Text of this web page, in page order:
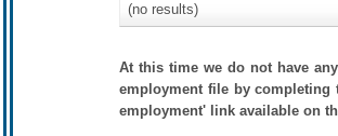
(no results)
At this time we do not have
employment file by completing
employment' link available on